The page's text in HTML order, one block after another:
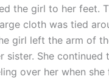
the girl to her feet.
cloth was tied
girl left the arm of
sister. She
over her when she